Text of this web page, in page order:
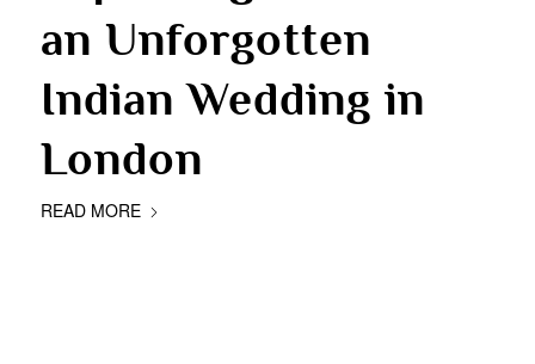
an Unforgotten
Indian Wedding in
London
READ MORE